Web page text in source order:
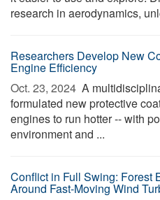
research in aerodynamics,
Researchers Develop New
Engine Efficiency
Oct. 23, 2024  A
formulated new protective
engines to run hotter -- with
environment and ...
Conflict in Full Swing: Forest
Around Fast-Moving Wind